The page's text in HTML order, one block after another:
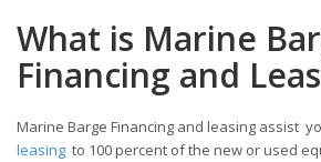
What is Marine
Financing and
Marine Barge Financing and leasing assist
leasing to 100 percent of the new or used